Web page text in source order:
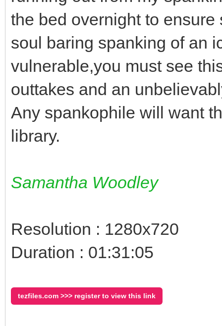
the bed overnight to
soul baring spanking of an
vulnerable,you must see
outtakes and an
Any spankophile will want
library.
Samantha Woodley
Resolution : 1280x720
Duration : 01:31:05
tezfiles.com >>> register to view this link